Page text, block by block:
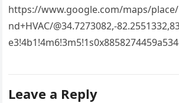
https://www.google.com/maps/
nd+HVAC/@34.7273082,-
Leave a Reply